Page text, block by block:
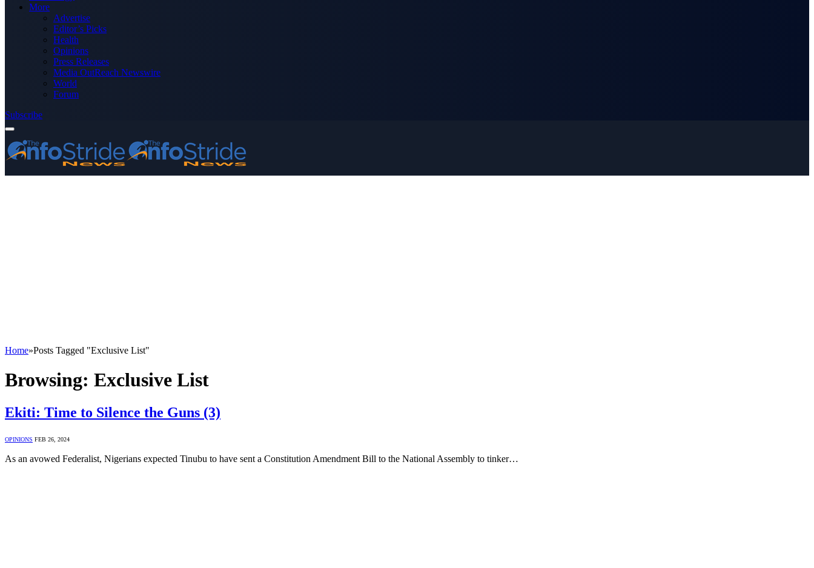
More
Advertise
Editor’s Picks
Health
Opinions
Press Releases
Media OutReach Newswire
World
Forum
Subscribe
Home»Posts Tagged "Exclusive List"
Browsing: Exclusive List
Ekiti: Time to Silence the Guns (3)
OPINIONS FEB 26, 2024
As an avowed Federalist, Nigerians expected Tinubu to have sent a Constitution Amendment Bill to the National Assembly to tinker…